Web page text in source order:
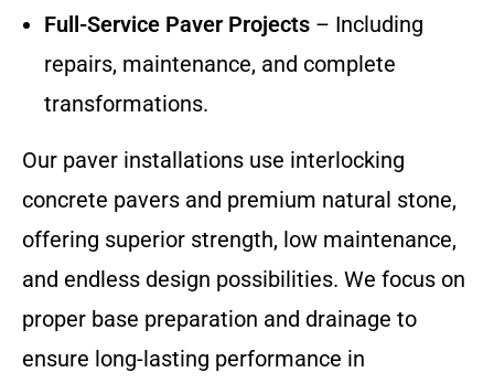
Full-Service Paver Projects – Including
repairs, maintenance, and complete
transformations.
Our paver installations use interlocking
concrete pavers and premium natural stone,
offering superior strength, low maintenance,
and endless design possibilities. We focus on
proper base preparation and drainage to
ensure long-lasting performance in